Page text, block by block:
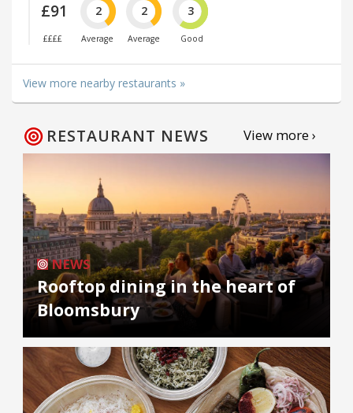
£91
££££
2
Average
2
Average
3
Good
View more nearby restaurants »
RESTAURANT NEWS View more ›
NEWS
Rooftop dining in the heart of
Bloomsbury